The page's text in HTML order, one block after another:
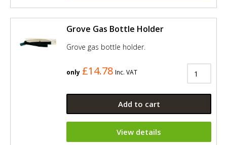
Grove Gas Bottle Holder
Grove gas bottle holder.
only £14.78 Inc. VAT
Add to cart
View details